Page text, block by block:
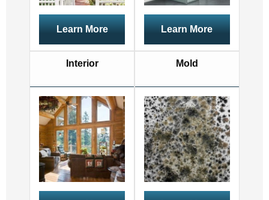
Learn More Learn More
Interior Mold